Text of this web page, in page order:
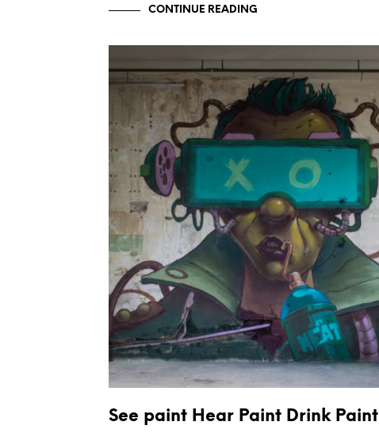
CONTINUE READING
See paint Hear Paint Drink Paint